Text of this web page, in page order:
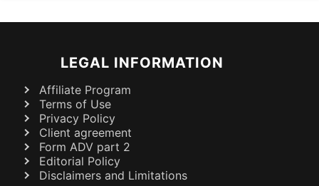
LEGAL INFORMATION
Affiliate Program
Terms of Use
Privacy Policy
Client agreement
Form ADV part 2
Editorial Policy
Disclaimers and Limitations